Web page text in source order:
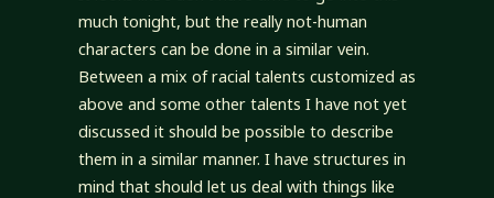
much tonight, but the really not-human
characters can be done in a similar vein.
Between a mix of racial talents customized as
above and some other talents I have not yet
discussed it should be possible to describe
them in a similar manner. I have structures in
mind that should let us deal with things like